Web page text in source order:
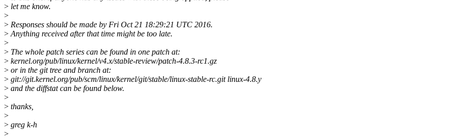
> let me know.
>
> Responses should be made by Fri Oct 21 18:29:21 UTC 2016.
>Anything received after that time might be too late.
>
> The whole patch series can be found in one patch at:
> kernel.org/pub/linux/kernel/v4.x/stable-review/patch-4.8.3-rc1.gz
> or in the git tree and branch at:
> git://git.kernel.org/pub/scm/linux/kernel/git/stable/linux-stable-rc.git linux-4.8.y
> and the diffstat can be found below.
>
> thanks,
>
> greg k-h
>